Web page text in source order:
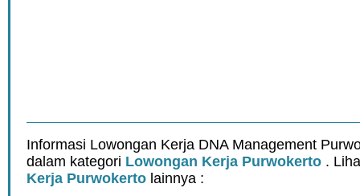
Informasi Lowongan Kerja DNA Management
dalam kategori Lowongan Kerja Purwokerto .
Kerja Purwokerto lainnya :